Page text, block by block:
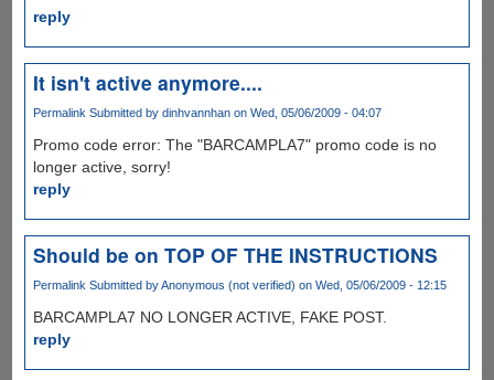
reply
It isn't active anymore....
Permalink Submitted by dinhvannhanon Wed, 05/06/2009 - 04:07
Promo code error: The "BARCAMPLA7" promo code is no
longer active, sorry!
reply
Should be on TOP OF THE INSTRUCTIONS
Permalink Submitted byAnonymous (not verified) on Wed, 05/06/2009 - 12:15
BARCAMPLA7 NO LONGER ACTIVE, FAKE POST.
reply